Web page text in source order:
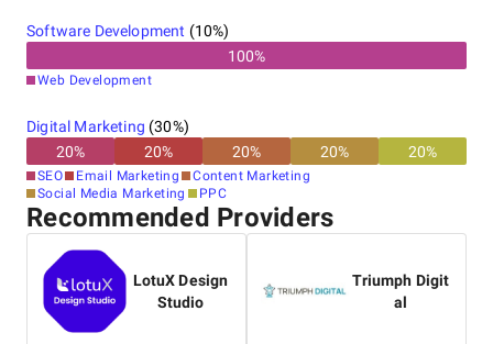
Software Development (10%)
100%
Web Development
Digital Marketing (30%)
20% 20% 20% 20% 20%
SEO Email Marketing
Content Marketing
Social Media Marketing
PPC
Recommended Providers
LotuX Design
Studio
Triumph Digit
al